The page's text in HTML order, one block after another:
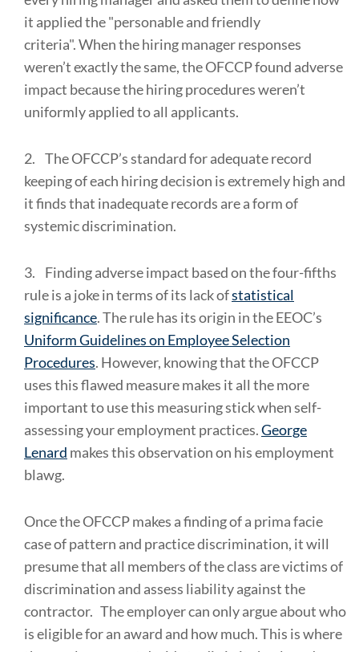
it applied the "personable and friendly
criteria". When the hiring manager responses
weren’t exactly the same, the OFCCP found adverse
impact because the hiring procedures weren’t
uniformly applied to all applicants.
2. The OFCCP’s standard for adequate record
keeping of each hiring decision is extremely high and
it finds that inadequate records are a form of
systemic discrimination.
3.
Finding adverse impact based on the four-fifths
rule is a joke in terms of its lack ofstatistical
significance. The rule has its origin in the EEOC’s
Uniform Guidelines on Employee Selection
Procedures. However, knowing that the OFCCP
uses this flawed measure makes it all the more
important to use this measuring stick when self-
assessing your employment practices.George
Lenard makes this observation on his employment
blawg.
Once the OFCCP makes a finding of a prima facie
case of pattern and practice discrimination, it will
presume that all members of the class are victims of
discrimination and assess liability against the
contractor. The employer can only argue about who
is eligible for an award and how much. This is where